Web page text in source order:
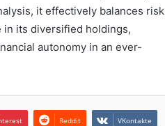
it effectively balances risk
in its diversified holdings,
autonomy in an ever-
Reddit VKontakte